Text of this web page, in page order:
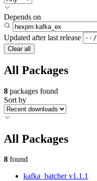
Depends on
Updated after last release
Clear all
All Packages
8 packages found
Sort by
All Packages
8 found
kafka_batcherv1.1.1